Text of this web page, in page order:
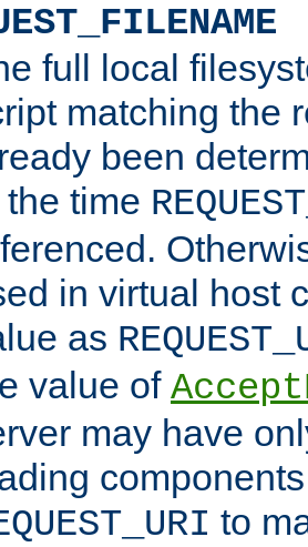
full local
matching the
been
the time
in virtual host
as
value of
may have
to